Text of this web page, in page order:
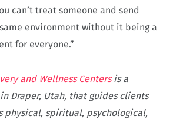
can’t treat someone and send
environment without it being a
for everyone.”
and Wellness Centersis a
Draper, Utah, that guides clients
physical, spiritual, psychological,